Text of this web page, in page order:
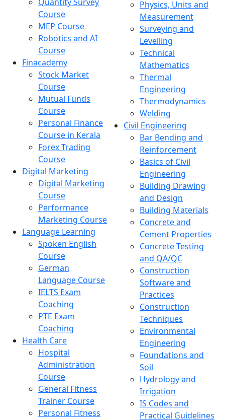
Course
MEP Course
Robotics and AI
Course
Finacademy
Stock Market
Course
Mutual Funds
Course
Personal Finance
Course in Kerala
Forex Trading
Course
Digital Marketing
Digital Marketing
Course
Performance
Marketing Course
Language Learning
Spoken English
Course
German
Language Course
IELTS Exam
Coaching
PTE Exam
Coaching
Health Care
Hospital
Administration
Course
General Fitness
Trainer Course
Personal Fitness
Physics, Units and
Measurement
Surveying and
Levelling
Technical
Mathematics
Thermal
Engineering
Thermodynamics
Welding
Civil Engineering
Bar Bending and
Reinforcement
Basics of Civil
Engineering
Building Drawing
and Design
Building Materials
Concrete and
Cement Properties
Concrete Testing
and QA/QC
Construction
Software and
Practices
Construction
Techniques
Environmental
Engineering
Foundations and
Soil
Hydrology and
Irrigation
IS Codes and
Practical Guidelines